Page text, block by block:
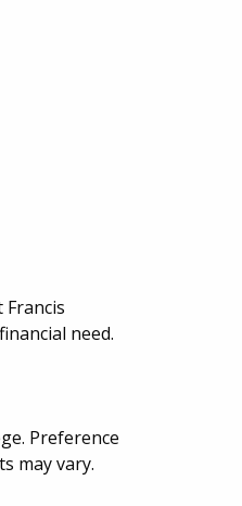
need.
Preference
may vary.